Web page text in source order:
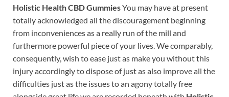
Holistic Health CBD GummiesYou may have at present
totally acknowledged all the discouragement beginning
from inconveniences as a really run of the mill and
furthermore powerful piece of your lives. We comparably,
consequently, wish to ease just as make you without this
injury accordingly to dispose of just as also improve all the
difficulties just as the issues to an agony totally free